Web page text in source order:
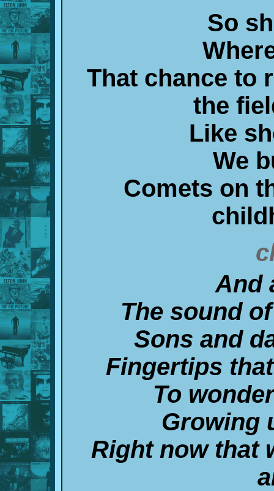
So
That chance to
the
Like
We
Comets on
And
The sound
Sons and
Fingertips
To
Growing
Right now that